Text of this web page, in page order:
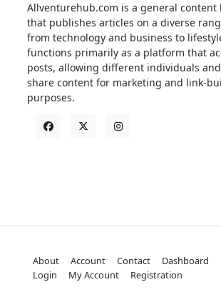
Allventurehub.com is a general content
that publishes articles on a diverse
from technology and business to
functions primarily as a platform that
posts, allowing different individuals
share content for marketing and link-
purposes.
About Account Contact Dashboard
Login
My Account Registration